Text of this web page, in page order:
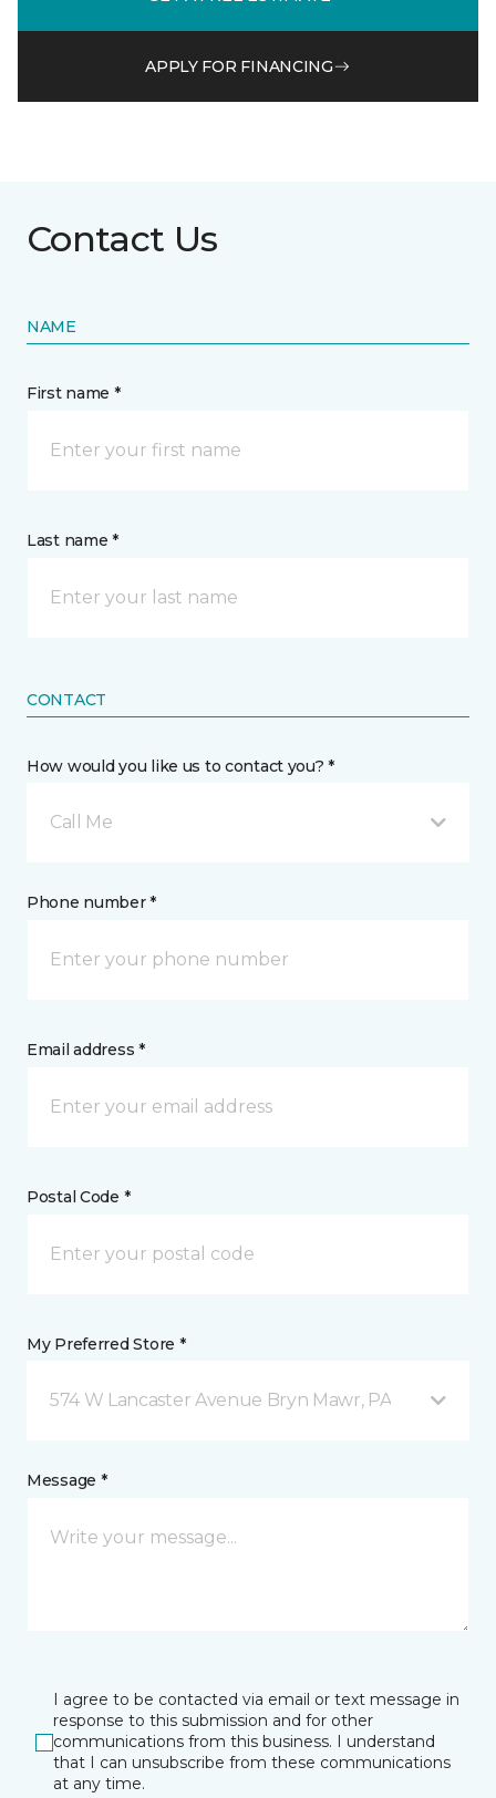
APPLY FOR FINANCING
Contact Us
NAME
First name *
Last name *
CONTACT
How would you like us to contact you? *
Call Me
Phone number *
Email address *
Postal Code *
My Preferred Store *
574 W Lancaster Avenue Bryn Mawr, PA
Message *
I agree to be contacted via email or text message in
response to this submission and for other
communications from this business. I understand
that I can unsubscribe from these communications
at any time.